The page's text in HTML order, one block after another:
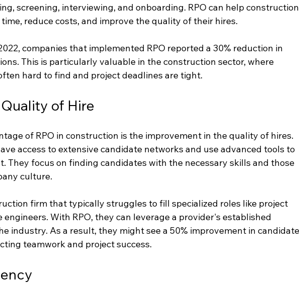
screening, interviewing, and onboarding. RPO can help construction
reduce costs, and improve the quality of their hires.
companies that implemented RPO reported a 30% reduction in
This is particularly valuable in the construction sector, where
hard to find and project deadlines are tight.
of Hire
of RPO in construction is the improvement in the quality of hires.
access to extensive candidate networks and use advanced tools to
They focus on finding candidates with the necessary skills and those
culture.
firm that typically struggles to fill specialized roles like project
engineers. With RPO, they can leverage a provider's established
industry. As a result, they might see a 50% improvement in candidate
teamwork and project success.